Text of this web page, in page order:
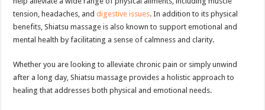
tension, headaches, anddigestive issues. In addition to its physical
benefits, Shiatsu massage is also known to support emotional and
mental health by facilitating a sense of calmness and clarity.
Whether you are looking to alleviate chronic pain or simply unwind
after a long day, Shiatsu massage provides a holistic approach to
healing that addresses both physical and emotional needs.